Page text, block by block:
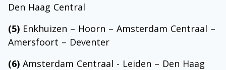
Den Haag Central
(5) Enkhuizen – Hoorn – Amsterdam Centraal –
Amersfoort – Deventer
(6) Amsterdam Centraal - Leiden – Den Haag